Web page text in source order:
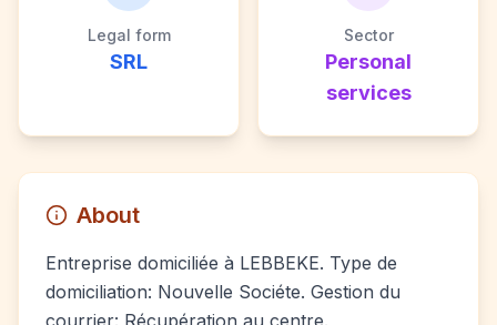
Legal form
SRL
Sector
Personal
services
About
Entreprise domiciliée à LEBBEKE. Type de
domiciliation: Nouvelle Sociéte. Gestion du
courrier: Récupération au centre.